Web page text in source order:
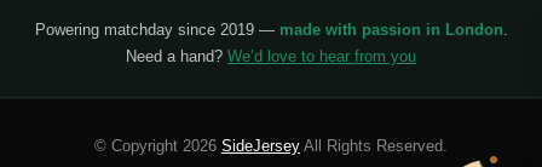
Powering matchday since 2019 — made with passion in London.
Need a hand? We’d love to hear from you
© Copyright 2026 SideJersey All Rights Reserved.